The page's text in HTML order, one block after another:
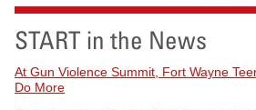
START in the News
At Gun Violence Summit, Fort Wayne
Do More